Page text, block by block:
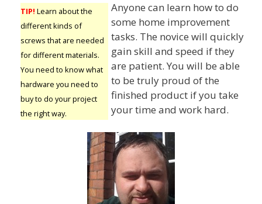
TIP! Learn about the
different kinds of
screws that are needed
for different materials.
You need to know what
hardware you need to
buy to do your project
the right way.
Anyone can learn how to do
some home improvement
tasks. The novice will quickly
gain skill and speed if they
are patient. You will be able
to be truly proud of the
finished product if you take
your time and work hard.